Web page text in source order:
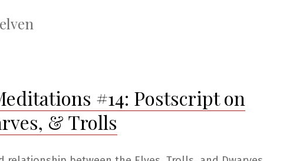
elven
#14: Postscript on
& Trolls